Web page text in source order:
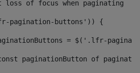
loss of focus when paginating
pagination-buttons')) {
= $('.lfr-
paginationButton of